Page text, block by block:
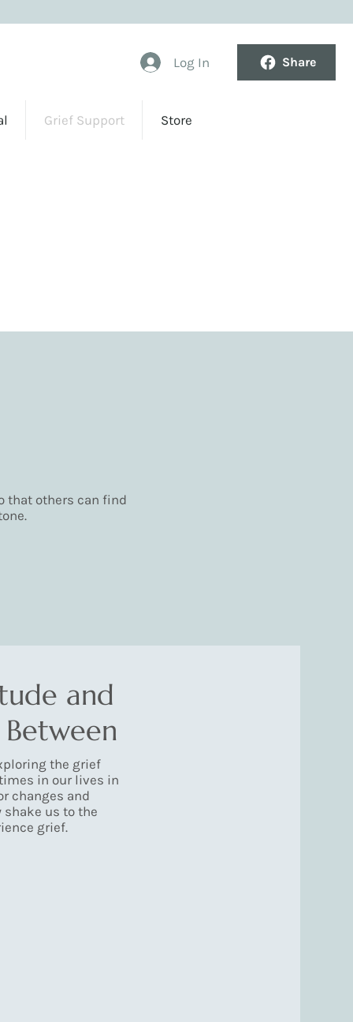
Log In Share
Grief Support Store
that others can find
and
the grief
in our lives in
changes and
us to the
grief.